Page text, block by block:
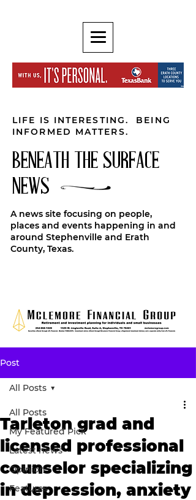
LIFE IS INTERESTING. BEING
INFORMED MATTERS.
BENEATH THE SURFACE
NEWS
A news site focusing on people,
places and events happening in and
around Stephenville and Erath
County, Texas.
Post
All Posts
My Featured Pick
Latest news
Opinion
Features
All Posts
Tarleton grad and
licensed professional
counselor specializing
in depression, anxiety